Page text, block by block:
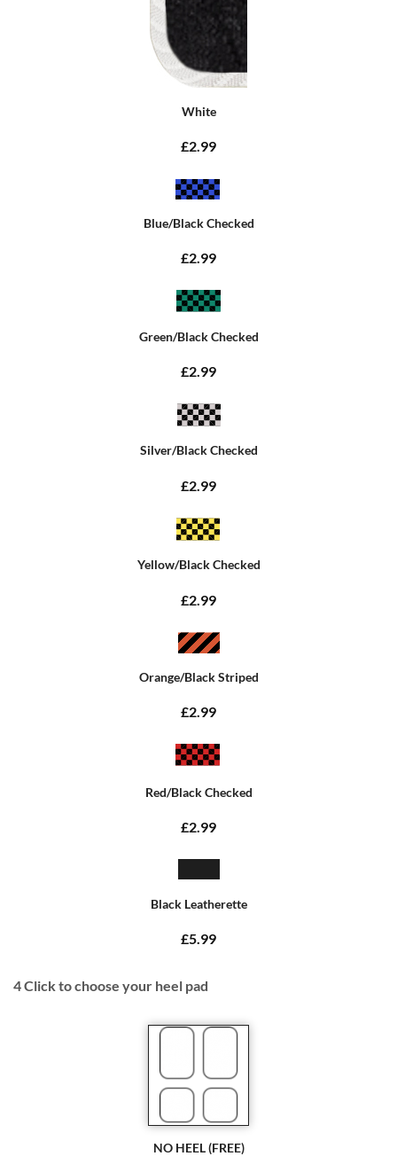
White
£2.99
Blue/Black Checked
£2.99
Green/Black Checked
£2.99
Silver/Black Checked
£2.99
Yellow/Black Checked
£2.99
Orange/Black Striped
£2.99
Red/Black Checked
£2.99
Black Leatherette
£5.99
4Click to choose your heel pad
NO HEEL (FREE)